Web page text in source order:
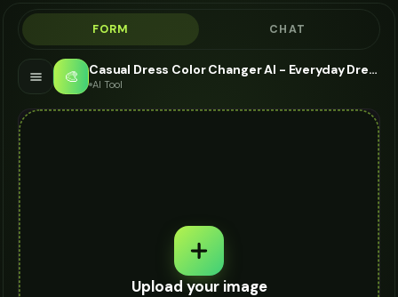
FORM CHAT
🎨 Casual Dress Color Changer AI - Everyday Dress Visualizer
AI Tool
Upload your image